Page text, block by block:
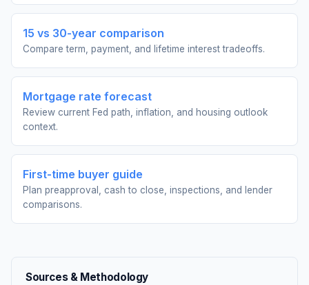
15 vs 30-year comparison
Compare term, payment, and lifetime interest tradeoffs.
Mortgage rate forecast
Review current Fed path, inflation, and housing outlook
context.
First-time buyer guide
Plan preapproval, cash to close, inspections, and lender
comparisons.
Sources & Methodology